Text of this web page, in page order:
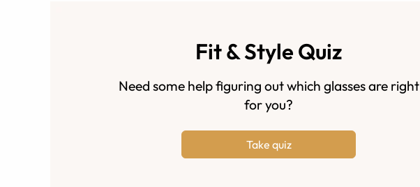
Fit & Style Quiz
Need some help figuring out which glasses are right
for you?
Take quiz